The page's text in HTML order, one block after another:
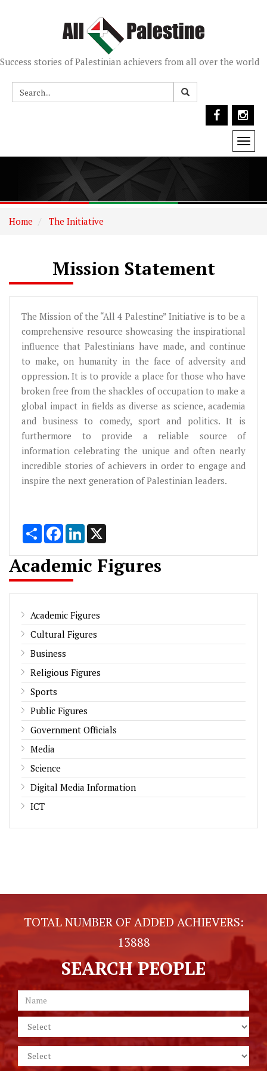
Success stories of Palestinian achievers from all over the world
Home The Initiative
Mission Statement
The Mission of the “All 4 Palestine” Initiative is to be a
comprehensive resource showcasing the inspirational
influence that Palestinians have made, and continue
to make, on humanity in the face of adversity and
oppression. It is to provide a place for those who have
broken free from the shackles of occupation to make a
global impact in fields as diverse as science, academia
and business to comedy, sport and politics. It is
furthermore to provide a reliable source of
information celebrating the unique and often nearly
incredible stories of achievers in order to engage and
inspire the next generation of Palestinian leaders.
Share FacebookLinkedIn
Academic Figures
Academic Figures
Cultural Figures
Business
Religious Figures
Sports
Public Figures
Government Officials
Media
Science
Digital Media Information
ICT
TOTAL NUMBER OF ADDED ACHIEVERS:
13888
SEARCH PEOPLE